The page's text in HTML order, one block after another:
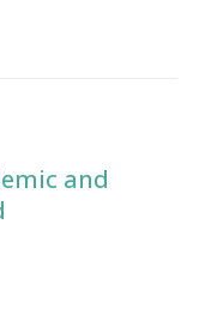
and